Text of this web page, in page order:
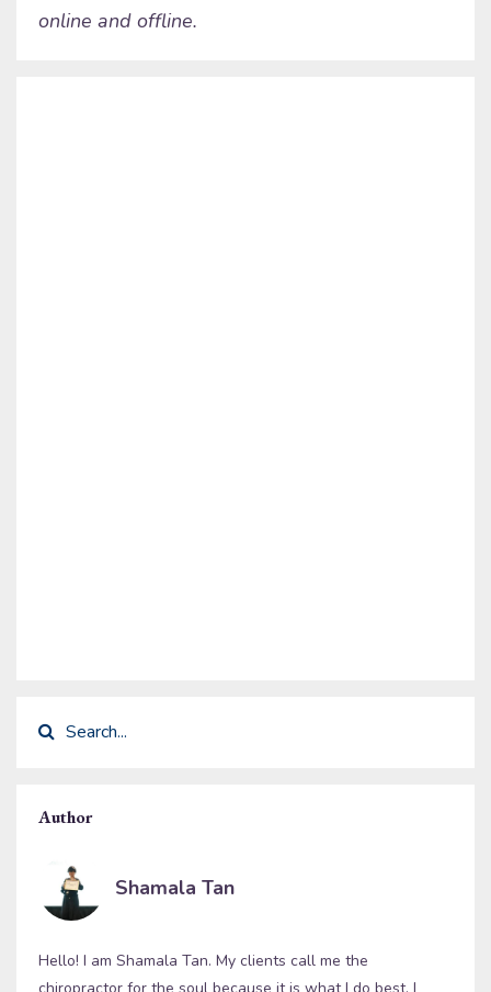
online and offline.
Author
Shamala Tan
Hello! I am Shamala Tan. My clients call me the
chiropractor for the soul because it is what I do best. I